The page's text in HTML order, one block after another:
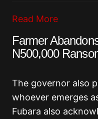
Read More
Farmer
N500,000
The governor also
whoever emerges
Fubara also